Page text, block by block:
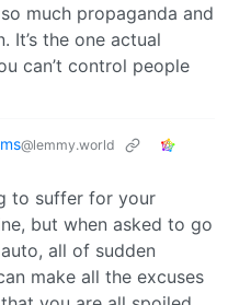
much propaganda and
It’s the one actual
can’t control people
@lemmy.world
to suffer for your
but when asked to go
all of sudden
make all the excuses